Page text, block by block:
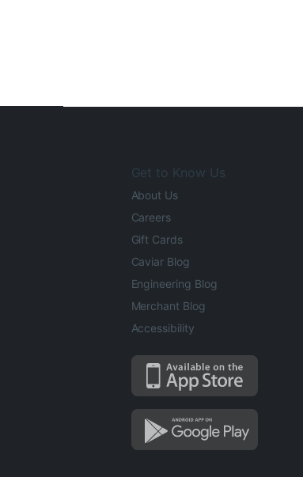
Get to Know Us
About Us
Careers
Gift Cards
Caviar Blog
Engineering Blog
Merchant Blog
Accessibility